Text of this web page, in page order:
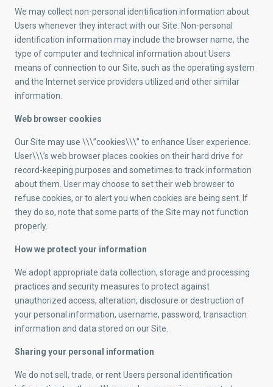
We may collect non-personal identification information about
Users whenever they interact with our Site. Non-personal
identification information may include the browser name, the
type of computer and technical information about Users
means of connection to our Site, such as the operating system
and the Internet service providers utilized and other similar
information.
Web browser cookies
Our Site may use \\\”cookies\\\” to enhance User experience.
User\\\’s web browser places cookies on their hard drive for
record-keeping purposes and sometimes to track information
about them. User may choose to set their web browser to
refuse cookies, or to alert you when cookies are being sent. If
they do so, note that some parts of the Site may not function
properly.
How we protect your information
We adopt appropriate data collection, storage and processing
practices and security measures to protect against
unauthorized access, alteration, disclosure or destruction of
your personal information, username, password, transaction
information and data stored on our Site.
Sharing your personal information
We do not sell, trade, or rent Users personal identification